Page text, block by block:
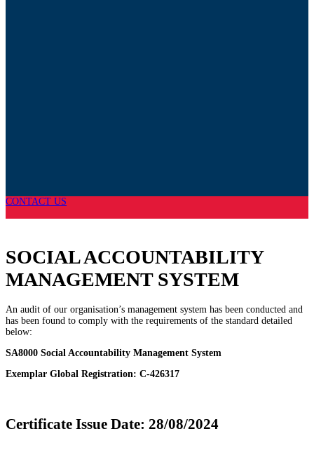
CONTACT US
SOCIAL ACCOUNTABILITY
MANAGEMENT SYSTEM
An audit of our organisation’s management system has been conducted and
has been found to comply with the requirements of the standard detailed
below:
SA8000 Social Accountability Management System
Exemplar Global Registration: C-426317
Certificate Issue Date: 28/08/2024